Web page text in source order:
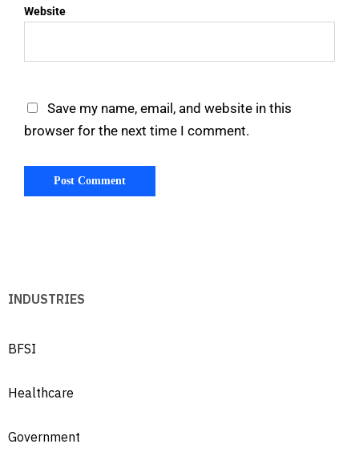
Website
Save my name, email, and website in this
browser for the next time I comment.
INDUSTRIES
BFSI
Healthcare
Government